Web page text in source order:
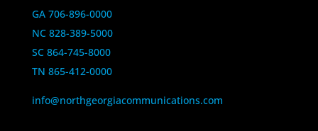
GA 706-896-0000
NC 828-389-5000
SC 864-745-8000
TN 865-412-0000
info@northgeorgiacommunications.com